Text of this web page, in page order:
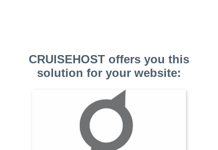
CRUISEHOST offers you this
solution for your website: